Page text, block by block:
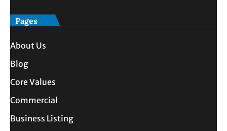
Pages
About Us
Blog
Core Values
Commercial
Business Listing